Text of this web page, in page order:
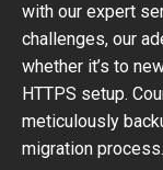
with our expert
challenges, our
whether it’s to
HTTPS setup.
meticulously
migration process.